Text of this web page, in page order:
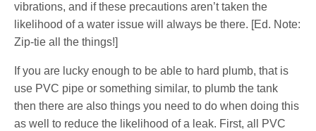
vibrations, and if these precautions aren’t taken the
likelihood of a water issue will always be there. [Ed. Note:
Zip-tie all the things!]
If you are lucky enough to be able to hard plumb, that is
use PVC pipe or something similar, to plumb the tank
then there are also things you need to do when doing this
as well to reduce the likelihood of a leak. First, all PVC